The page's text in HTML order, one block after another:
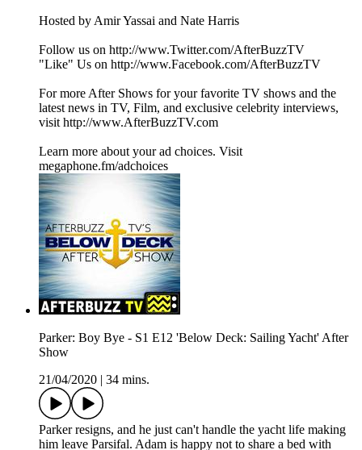
Hosted by Amir Yassai and Nate Harris
Follow us on http://www.Twitter.com/AfterBuzzTV
"Like" Us on http://www.Facebook.com/AfterBuzzTV
For more After Shows for your favorite TV shows and the
latest news in TV, Film, and exclusive celebrity interviews,
visit http://www.AfterBuzzTV.com
Learn more about your ad choices. Visit
megaphone.fm/adchoices
Parker: Boy Bye - S1 E12 'Below Deck: Sailing Yacht' After
Show
21/04/2020
34 mins.
Parker resigns, and he just can't handle the yacht life making
him leave Parsifal. Adam is happy not to share a bed with